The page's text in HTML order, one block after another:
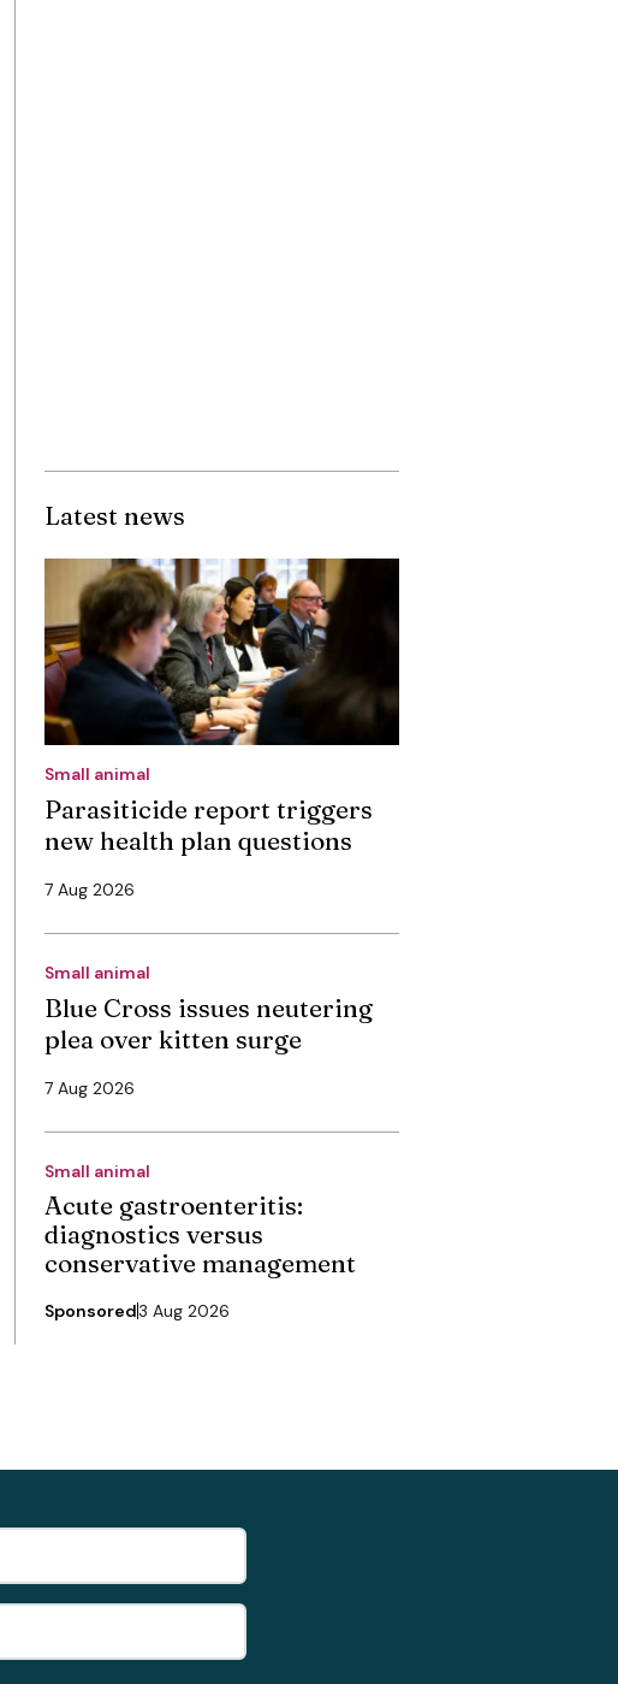
Latest news
Small animal
Parasiticide report triggers
new health plan questions
7 Aug 2026
Small animal
Blue Cross issues neutering
plea over kitten surge
7 Aug 2026
Small animal
Acute gastroenteritis:
diagnostics versus
conservative management
Sponsored3 Aug 2026